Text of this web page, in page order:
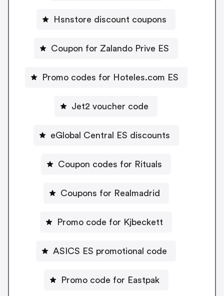
Hsnstore discount coupons
Coupon for Zalando Prive ES
Promo codes for Hoteles.com ES
Jet2 voucher code
eGlobal Central ES discounts
Coupon codes for Rituals
Coupons for Realmadrid
Promo code for Kjbeckett
ASICS ES promotional code
Promo code for Eastpak